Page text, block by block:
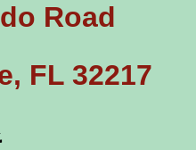
Road
FL 32217